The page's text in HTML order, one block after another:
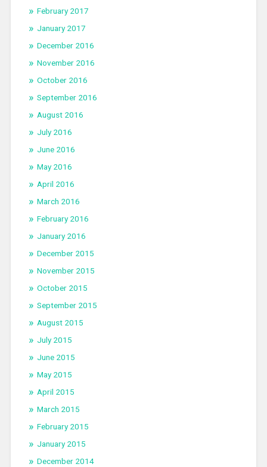
February 2017
January 2017
December 2016
November 2016
October 2016
September 2016
August 2016
July 2016
June 2016
May 2016
April 2016
March 2016
February 2016
January 2016
December 2015
November 2015
October 2015
September 2015
August 2015
July 2015
June 2015
May 2015
April 2015
March 2015
February 2015
January 2015
December 2014